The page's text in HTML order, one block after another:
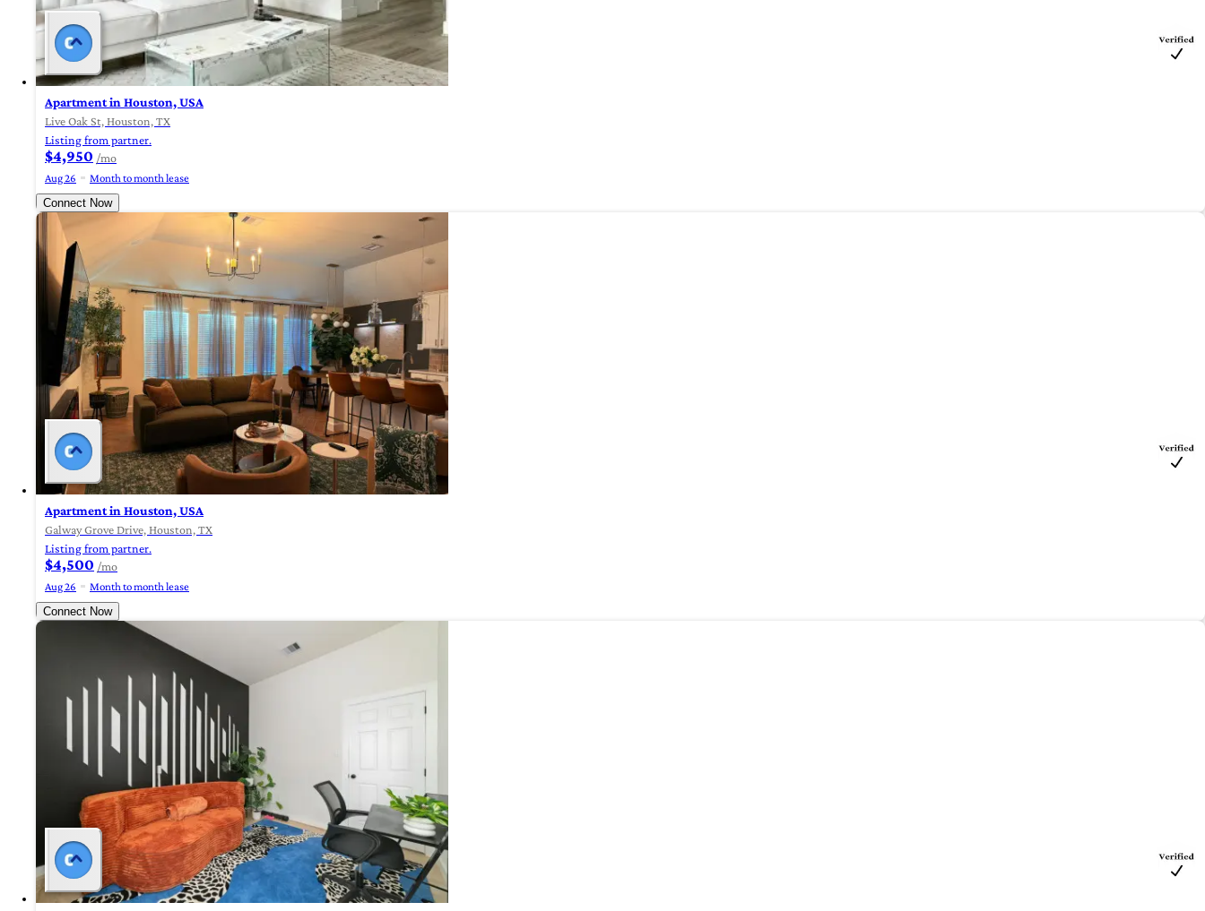
Apartment in Houston, USA
Live Oak St, Houston, TX
Listing from partner.
$4,950 /mo
Aug 26
Month to month lease
Connect Now
Apartment in Houston, USA
Galway Grove Drive, Houston, TX
Listing from partner.
$4,500 /mo
Aug 26
Month to month lease
Connect Now